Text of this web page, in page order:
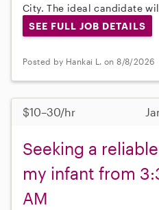
City. The ideal candidate
SEE FULL JOB DETAILS
Posted by Hankai L. on 8/8/2026
$10–30/hr
Seeking a
my infant from
AM